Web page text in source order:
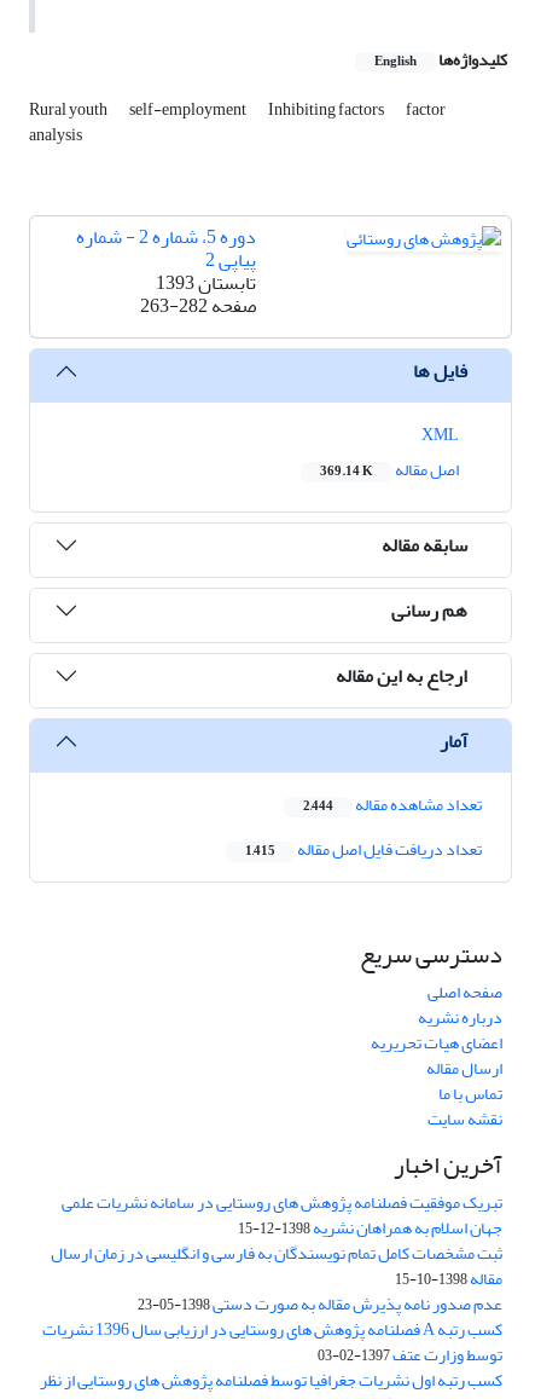
کلیدواژه‌ها English
Rural youth self-employment Inhibiting factors factor
analysis
دوره 5، شماره 2 - شماره
پیاپی 2
تابستان 1393
صفحه263-282
فایل ها
اصل مقاله
369.14 K
سابقه مقاله
هم رسانی
ارجاع به این مقاله
آمار
تعداد مشاهده مقاله 2,444
تعداد دریافت فایل اصل مقاله 1,415
دسترسی سریع
صفحه اصلی
درباره نشریه
اعضای هیات تحریریه
ارسال مقاله
تماس با ما
نقشه سایت
آخرین اخبار
تبریک موفقیت فصلنامه پژوهش های روستایی در سامانه نشریات علمی
جهان اسلام به همراهان نشریه1398-12-15
ثبت مشخصات کامل تمام نویسندگان به فارسی و انگلیسی در زمان ارسال
مقاله1398-10-15
عدم صدور نامه پذیرش مقاله به صورت دستی1398-05-23
کسب رتبه A فصلنامه پژوهش های روستایی در ارزیابی سال 1396 نشریات
توسط وزارت عتف1397-02-03
کسب رتبه اول نشریات جغرافیا توسط فصلنامه پژوهش های روستایی از نظر